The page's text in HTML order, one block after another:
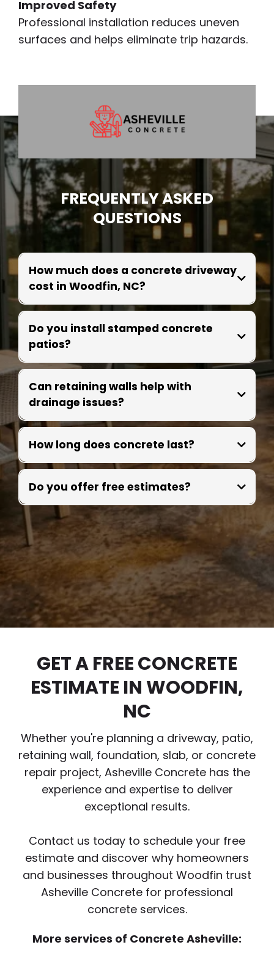
Improved Safety
Professional installation reduces uneven
surfaces and helps eliminate trip hazards.
FREQUENTLY ASKED
QUESTIONS
How much does a concrete driveway
cost in Woodfin, NC?
Do you install stamped concrete
patios?
Can retaining walls help with
drainage issues?
How long does concrete last?
Do you offer free estimates?
GET A FREE CONCRETE
ESTIMATE IN WOODFIN,
NC
Whether you're planning a driveway, patio,
retaining wall, foundation, slab, or concrete
repair project, Asheville Concrete has the
experience and expertise to deliver
exceptional results.
Contact us today to schedule your free
estimate and discover why homeowners
and businesses throughout Woodfin trust
Asheville Concrete for professional
concrete services.
More services of Concrete Asheville: